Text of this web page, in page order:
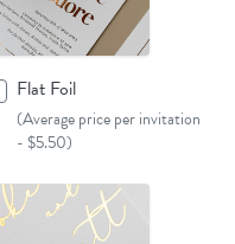
Flat Foil
(Average price per invitation
- $5.50)